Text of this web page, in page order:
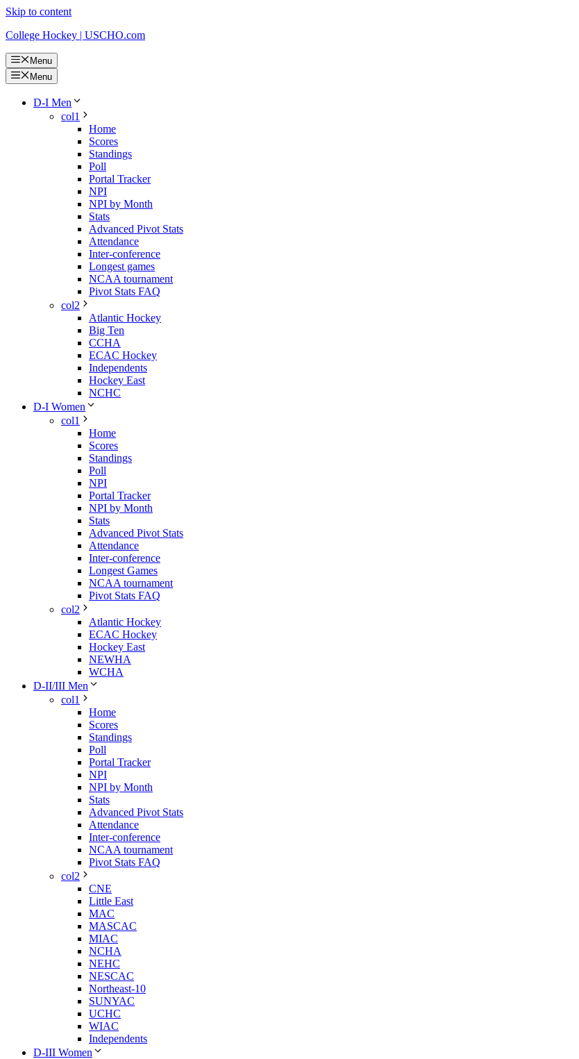
Skip to content
College Hockey | USCHO.com
Menu
Menu
D-I Men
col1
Home
Scores
Standings
Poll
Portal Tracker
NPI
NPI by Month
Stats
Advanced Pivot Stats
Attendance
Inter-conference
Longest games
NCAA tournament
Pivot Stats FAQ
col2
Atlantic Hockey
Big Ten
CCHA
ECAC Hockey
Independents
Hockey East
NCHC
D-I Women
col1
Home
Scores
Standings
Poll
NPI
Portal Tracker
NPI by Month
Stats
Advanced Pivot Stats
Attendance
Inter-conference
Longest Games
NCAA tournament
Pivot Stats FAQ
col2
Atlantic Hockey
ECAC Hockey
Hockey East
NEWHA
WCHA
D-II/III Men
col1
Home
Scores
Standings
Poll
Portal Tracker
NPI
NPI by Month
Stats
Advanced Pivot Stats
Attendance
Inter-conference
NCAA tournament
Pivot Stats FAQ
col2
CNE
Little East
MAC
MASCAC
MIAC
NCHA
NEHC
NESCAC
Northeast-10
SUNYAC
UCHC
WIAC
Independents
D-III Women